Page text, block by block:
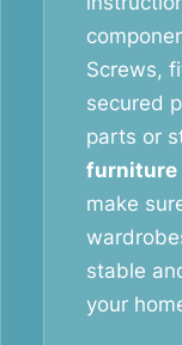
Screws,
secured
parts or
furniture
make
stable
your